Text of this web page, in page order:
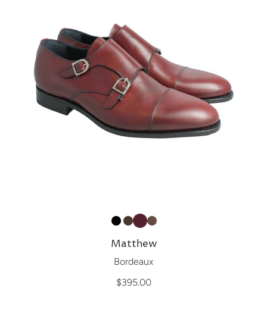
Matthew
Bordeaux
$395.00